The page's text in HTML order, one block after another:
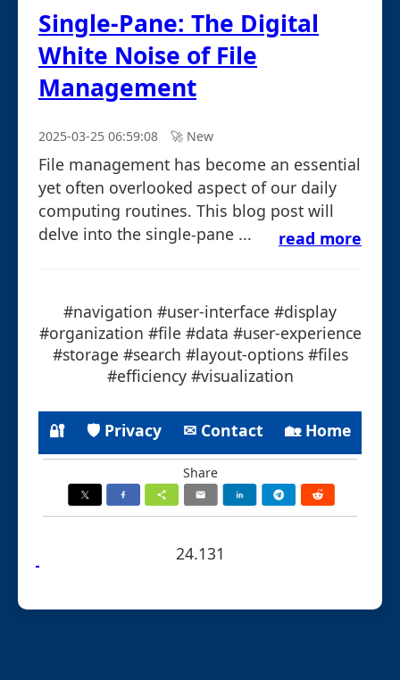
Single-Pane: The Digital
White Noise of File
Management
2025-03-25 06:59:08 🚀︎ New
File management has become an essential
yet often overlooked aspect of our daily
computing routines. This blog post will
delve into the single-pane ...
read more
#navigation #user-interface #display
#organization #file #data #user-experience
#storage #search #layout-options #files
#efficiency #visualization
🔐 🛡 Privacy ✉ Contact 🏡 Home
Share
24.131